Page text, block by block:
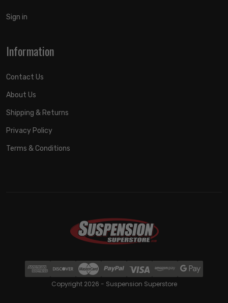
Sign in
Information
Contact Us
About Us
Shipping & Returns
Privacy Policy
Terms & Conditions
Copyright 2026 - Suspension Superstore